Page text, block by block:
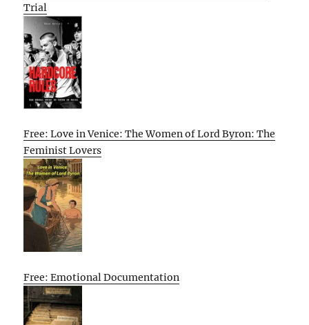
Trial
Free: Love in Venice: The Women of Lord Byron: The
Feminist Lovers
Free: Emotional Documentation